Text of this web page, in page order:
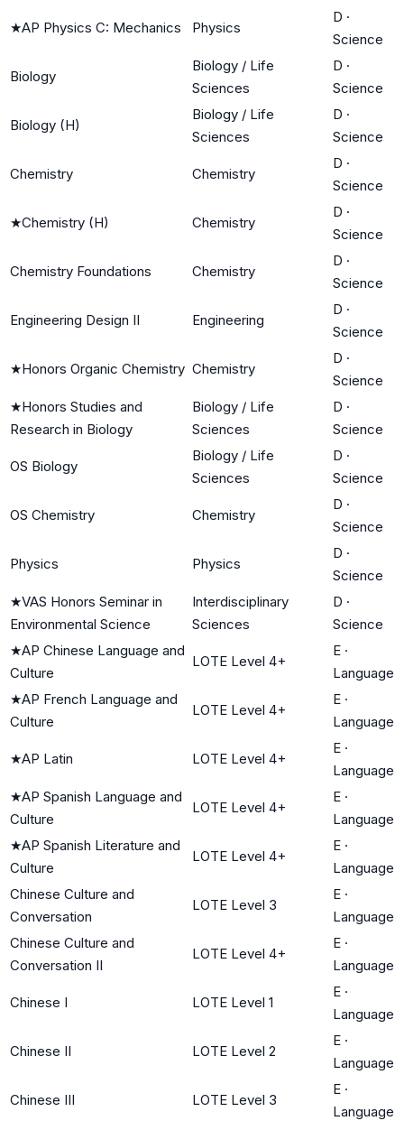
★AP Physics C: Mechanics Physics
D ·
Science
Biology
Biology / Life
Sciences
D ·
Science
Biology (H)
Biology / Life
Sciences
D ·
Science
Chemistry Chemistry
D ·
Science
★Chemistry (H) Chemistry
D ·
Science
Chemistry Foundations Chemistry
D ·
Science
Engineering Design II Engineering
D ·
Science
★Honors Organic Chemistry Chemistry
D ·
Science
★Honors Studies and
Research in Biology
Biology / Life
Sciences
D ·
Science
OS Biology
Biology / Life
Sciences
D ·
Science
OS Chemistry Chemistry
D ·
Science
Physics Physics
D ·
Science
★VAS Honors Seminar in
Environmental Science
Interdisciplinary
Sciences
D ·
Science
★AP Chinese Language and
Culture
LOTE Level 4+
E ·
Language
★AP French Language and
Culture
LOTE Level 4+
E ·
Language
★AP Latin LOTE Level 4+
E ·
Language
★AP Spanish Language and
Culture
LOTE Level 4+
E ·
Language
★AP Spanish Literature and
Culture
LOTE Level 4+
E ·
Language
Chinese Culture and
Conversation
LOTE Level 3
E ·
Language
Chinese Culture and
Conversation II
LOTE Level 4+
E ·
Language
Chinese I LOTE Level 1
E ·
Language
Chinese II LOTE Level 2
E ·
Language
Chinese III LOTE Level 3
E ·
Language